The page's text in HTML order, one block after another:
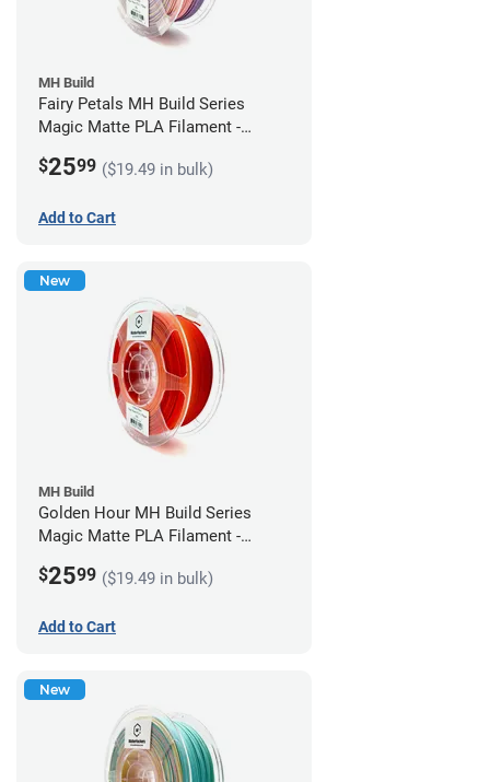
MH Build
Fairy Petals MH Build Series
Magic Matte PLA Filament -
$2599 ($19.49 in bulk)
Add to Cart
New
MH Build
Golden Hour MH Build Series
Magic Matte PLA Filament -
$2599 ($19.49 in bulk)
Add to Cart
New